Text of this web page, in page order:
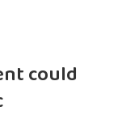
could